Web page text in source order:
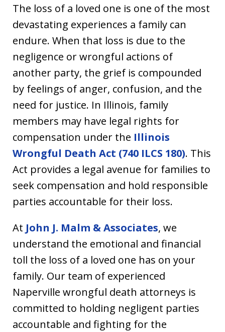
The loss of a loved one is one of the most
devastating experiences a family can
endure. When that loss is due to the
negligence or wrongful actions of
another party, the grief is compounded
by feelings of anger, confusion, and the
need for justice. In Illinois, family
members may have legal rights for
compensation under the Illinois
Wrongful Death Act (740 ILCS 180). This
Act provides a legal avenue for families to
seek compensation and hold responsible
parties accountable for their loss.
At John J. Malm & Associates, we
understand the emotional and financial
toll the loss of a loved one has on your
family. Our team of experienced
Naperville wrongful death attorneys is
committed to holding negligent parties
accountable and fighting for the